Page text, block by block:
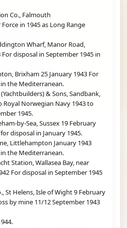
Co., Falmouth
in 1945 as Long Range
Wharf, Manor Road,
disposal in September 1945 in
Brixham 25 January 1943 For
the Mediterranean.
& Sons, Sandbank,
Royal Norwegian Navy 1943 to
1945.
by-Sea, Sussex 19 February
disposal in January 1945.
Littlehampton January 1943
the Mediterranean.
Station, Wallasea Bay, near
For disposal in September 1945
St Helens, Isle of Wight 9 February
by mine 11/12 September 1943